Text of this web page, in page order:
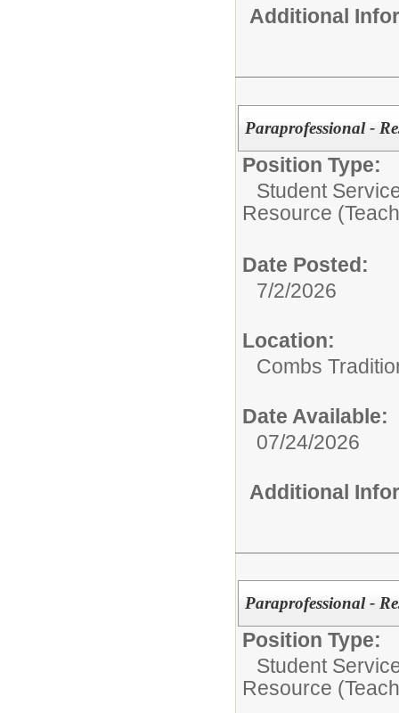
Additional
Paraprofessional -
Position Type:
Student
Resource
Date Posted:
7/2/2026
Location:
Combs
Date Available:
07/24/2026
Additional
Paraprofessional -
Position Type:
Student
Resource